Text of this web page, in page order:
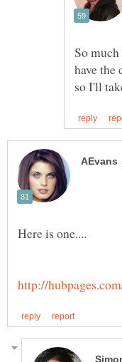
So
have the
Here is one....